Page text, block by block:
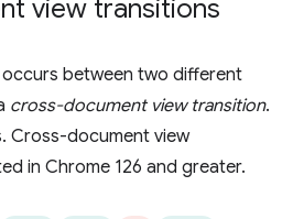
view transitions
between two different
cross-document view transition.
Cross-document view
in Chrome 126 and greater.